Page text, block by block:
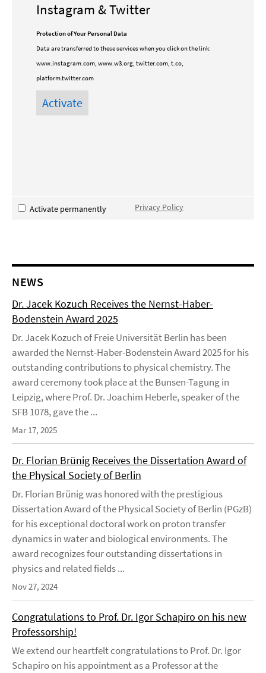
Instagram & Twitter
Protection of Your Personal Data
Data are transferred to these services when you click on the link:
www.instagram.com, www.w3.org, twitter.com, t.co,
platform.twitter.com
Activate permanently Privacy Policy
NEWS
Dr. Jacek Kozuch Receives the Nernst-Haber-
Bodenstein Award 2025
Dr. Jacek Kozuch of Freie Universität Berlin has been
awarded the Nernst-Haber-Bodenstein Award 2025 for his
outstanding contributions to physical chemistry. The
award ceremony took place at the Bunsen-Tagung in
Leipzig, where Prof. Dr. Joachim Heberle, speaker of the
SFB 1078, gave the ...
Mar 17, 2025
Dr. Florian Brünig Receives the Dissertation Award of
the Physical Society of Berlin
Dr. Florian Brünig was honored with the prestigious
Dissertation Award of the Physical Society of Berlin (PGzB)
for his exceptional doctoral work on proton transfer
dynamics in water and biological environments. The
award recognizes four outstanding dissertations in
physics and related fields ...
Nov 27, 2024
Congratulations to Prof. Dr. Igor Schapiro on his new
Professorship!
We extend our heartfelt congratulations to Prof. Dr. Igor
Schapiro on his appointment as a Professor at the